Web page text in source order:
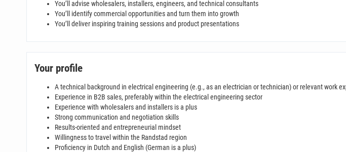
You’ll advise wholesalers, installers, engineers, and technical consultants
You’ll identify commercial opportunities and turn them into growth
You’ll deliver inspiring training sessions and product presentations
Your profile
A technical background in electrical engineering (e.g., as an electrician or technician) or relevant work
Experience in B2B sales, preferably within the electrical engineering sector
Experience with wholesalers and installers is a plus
Strong communication and negotiation skills
Results-oriented and entrepreneurial mindset
Willingness to travel within the Randstad region
Proficiency in Dutch and English (German is a plus)